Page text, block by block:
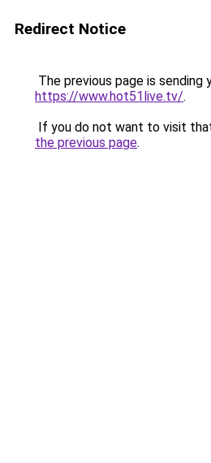
Redirect Notice
The previous page is sending
https://www.hot51live.tv/.
If you do not want to visit
the previous page.